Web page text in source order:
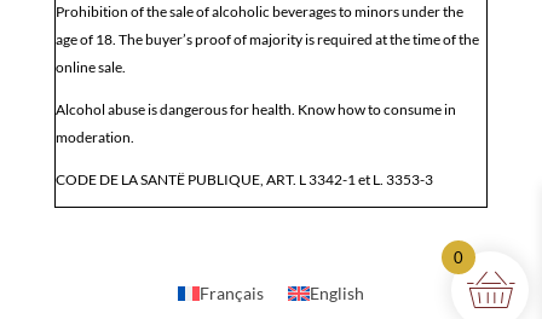
Prohibition of the sale of alcoholic beverages to minors under the
age of 18. The buyer’s proof of majority is required at the time of the
online sale.
Alcohol abuse is dangerous for health. Know how to consume in
moderation.
CODE DE LA SANTË PUBLIQUE, ART. L 3342-1 et L. 3353-3
0
Français English